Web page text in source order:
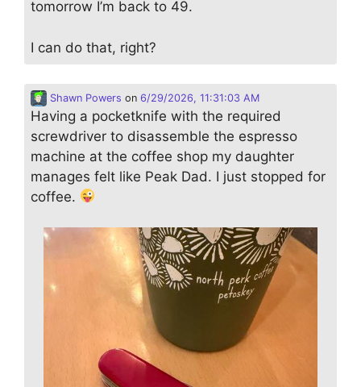
tomorrow I’m back to 49.
I can do that, right?
Shawn Powers on 6/29/2026, 11:31:03 AM
Having a pocketknife with the required
screwdriver to disassemble the espresso
machine at the coffee shop my daughter
manages felt like Peak Dad. I just stopped for
coffee.